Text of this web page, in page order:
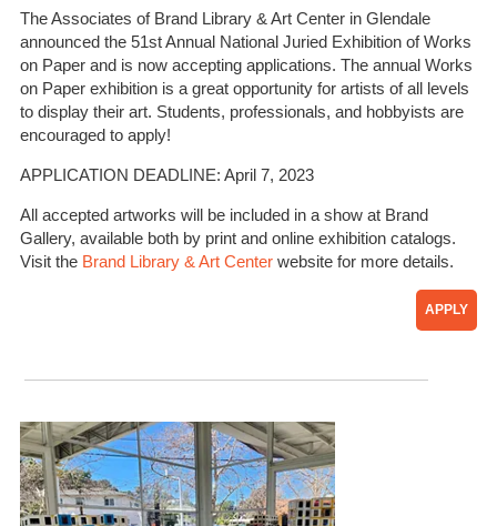
The Associates of Brand Library & Art Center in Glendale
announced the 51st Annual National Juried Exhibition of Works
on Paper and is now accepting applications. The annual Works
on Paper exhibition is a great opportunity for artists of all levels
to display their art. Students, professionals, and hobbyists are
encouraged to apply!
APPLICATION DEADLINE: April 7, 2023
All accepted artworks will be included in a show at Brand
Gallery, available both by print and online exhibition catalogs.
Visit the Brand Library & Art Center website for more details.
APPLY